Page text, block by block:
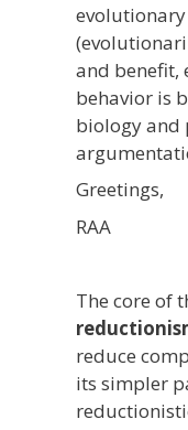
evolutionary
and benefit,
behavior is
biology and
Greetings,
RAA
The core of
reduce
its simpler